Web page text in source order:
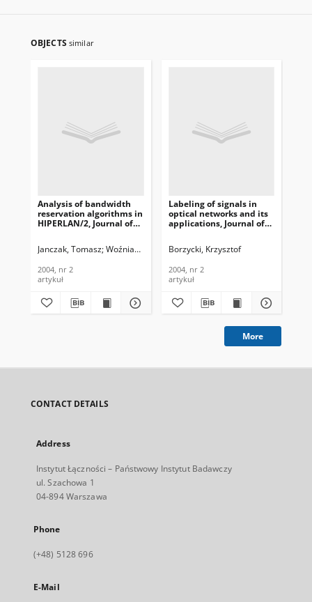
OBJECTS similar
Analysis of bandwidth
reservation algorithms in
HIPERLAN/2, Journal of
2004, nr 2
Janczak, Tomasz Woźniak, Józef Neubauer, Wojciech
2004, nr 2
artykuł
Labeling of signals in
optical networks and its
applications, Journal of
2004, nr 2
Borzycki, Krzysztof
2004, nr 2
artykuł
More
CONTACT DETAILS
Address
Instytut Łączności – Państwowy Instytut Badawczy
ul. Szachowa 1
04-894 Warszawa
Phone
(+48) 5128 696
E-Mail